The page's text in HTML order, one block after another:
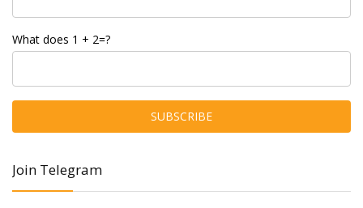
What does 1 + 2=?
Join Telegram